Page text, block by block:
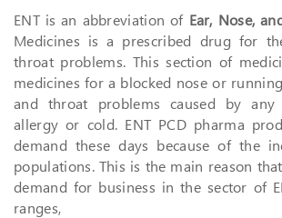
ENT is an abbreviation of Ear, Nose,
Medicines is a prescribed drug for
throat problems. This section of
medicines for a blocked nose or
and throat problems caused by any
allergy or cold. ENT PCD pharma
demand these days because of the
populations. This is the main reason
demand for business in the sector of
ranges,